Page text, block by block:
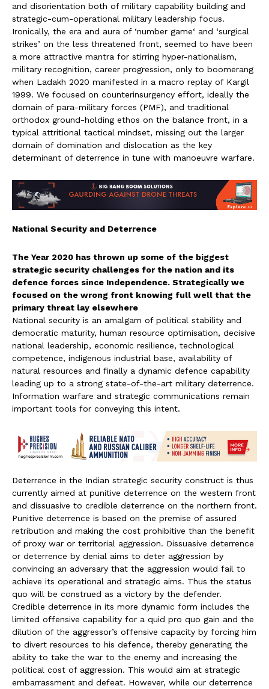
and disorientation both of military capability building and
strategic-cum-operational military leadership focus.
Ironically, the era and aura of ‘number game‘ and ‘surgical
strikes’ on the less threatened front, seemed to have been
a more attractive mantra for stirring hyper-nationalism,
military recognition, career progression, only to boomerang
when Ladakh 2020 manifested in a macro replay of Kargil
1999. We focused on counterinsurgency effort, ideally the
domain of para-military forces (PMF), and traditional
orthodox ground-holding ethos on the balance front, in a
typical attritional tactical mindset, missing out the larger
domain of domination and dislocation as the key
determinant of deterrence in tune with manoeuvre warfare.
National Security and Deterrence
The Year 2020 has thrown up some of the biggest
strategic security challenges for the nation and its
defence forces since Independence. Strategically we
focused on the wrong front knowing full well that the
primary threat lay elsewhere
National security is an amalgam of political stability and
democratic maturity, human resource optimisation, decisive
national leadership, economic resilience, technological
competence, indigenous industrial base, availability of
natural resources and finally a dynamic defence capability
leading up to a strong state-of-the-art military deterrence.
Information warfare and strategic communications remain
important tools for conveying this intent.
Deterrence in the Indian strategic security construct is thus
currently aimed at punitive deterrence on the western front
and dissuasive to credible deterrence on the northern front.
Punitive deterrence is based on the premise of assured
retribution and making the cost prohibitive than the benefit
of proxy war or territorial aggression. Dissuasive deterrence
or deterrence by denial aims to deter aggression by
convincing an adversary that the aggression would fail to
achieve its operational and strategic aims. Thus the status
quo will be construed as a victory by the defender.
Credible deterrence in its more dynamic form includes the
limited offensive capability for a quid pro quo gain and the
dilution of the aggressor’s offensive capacity by forcing him
to divert resources to his defence, thereby generating the
ability to take the war to the enemy and increasing the
political cost of aggression. This would aim at strategic
embarrassment and defeat. However, while our deterrence